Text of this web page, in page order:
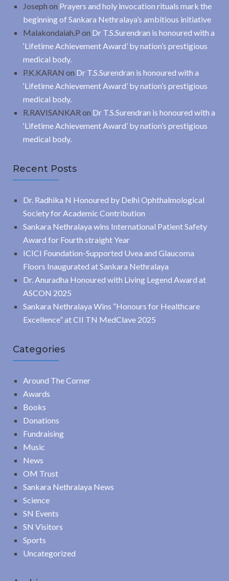
Joseph on Prayers and holy invocation rituals mark the
beginning of Sankara Nethralaya’s ambitious initiative
Malakondaiah.P on Dr T.S.Surendran is honoured with a
‘Lifetime Achievement Award’ by nation’s prestigious
medical body.
P.K.KARAN on Dr T.S.Surendran is honoured with a
‘Lifetime Achievement Award’ by nation’s prestigious
medical body.
R.RAVISANKAR on Dr T.S.Surendran is honoured with a
‘Lifetime Achievement Award’ by nation’s prestigious
medical body.
Recent Posts
Dr. Radhika N Honoured by Delhi Ophthalmological
Society for Academic Contribution
Sankara Nethralaya wins International Patient Safety
Award for Fourth straight Year
ICICI Foundation-Supported Uvea and Glaucoma
Floors Inaugurated at Sankara Nethralaya
Dr. Anuradha Honoured with Living Legend Award at
ASCON 2025
Sankara Nethralaya Wins “Honours for Healthcare
Excellence” at CII TN MedClave 2025
Categories
Around The Corner
Awards
Books
Donations
Fundraising
Music
News
OM Trust
Sankara Nethralaya News
Science
SN Events
SN Visitors
Sports
Uncategorized